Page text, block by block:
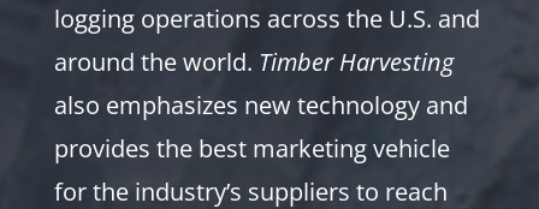
logging operations across the U.S. and
around the world. Timber Harvesting
also emphasizes new technology and
provides the best marketing vehicle
for the industry’s suppliers to reach